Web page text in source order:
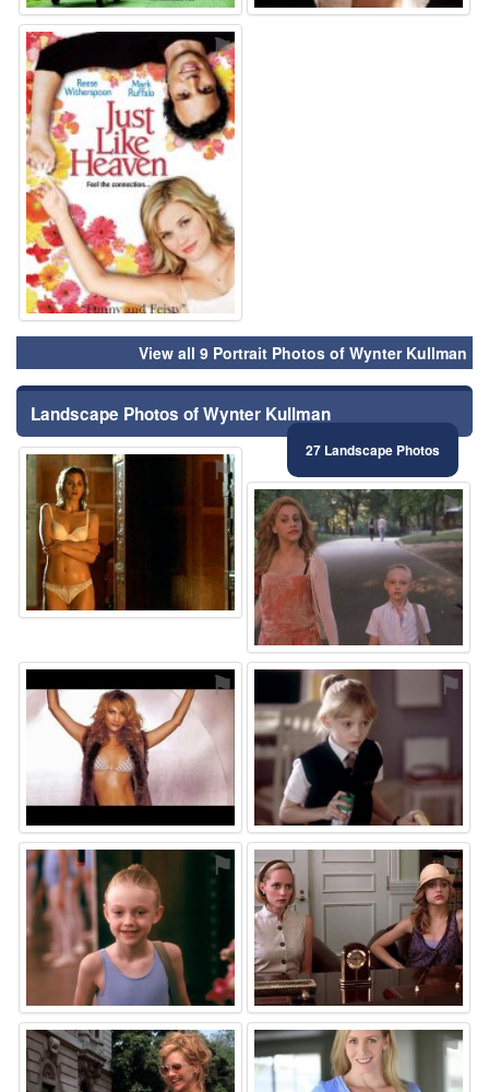
⚑
View all 9 Portrait Photos of Wynter Kullman
Landscape Photos of Wynter Kullman
27 Landscape Photos
⚑
⚑
⚑ ⚑
⚑ ⚑
⚑ ⚑